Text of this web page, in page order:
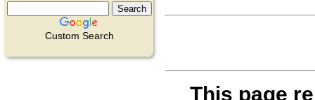
Custom Search
This page